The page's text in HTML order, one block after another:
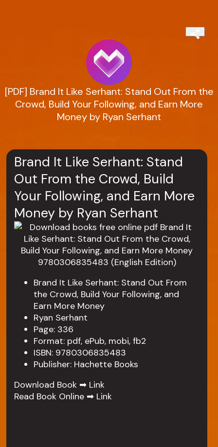
[PDF] Brand It Like Serhant: Stand Out From the
Crowd, Build Your Following, and Earn More
Money by Ryan Serhant
Brand It Like Serhant: Stand
Out From the Crowd, Build
Your Following, and Earn More
Money by Ryan Serhant
Brand It Like Serhant: Stand Out From
the Crowd, Build Your Following, and
Earn More Money
Ryan Serhant
Page: 336
Format: pdf, ePub, mobi, fb2
ISBN: 9780306835483
Publisher: Hachette Books
Download Book ➡ Link
Read Book Online ➡ Link